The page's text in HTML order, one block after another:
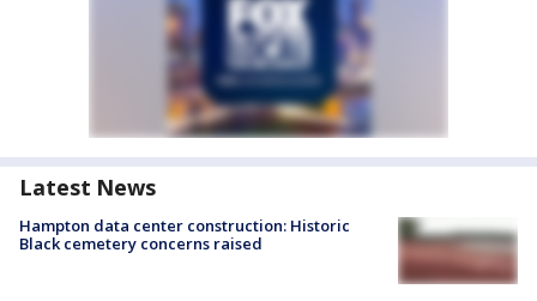
Latest News
Hampton data center construction: Historic
Black cemetery concerns raised